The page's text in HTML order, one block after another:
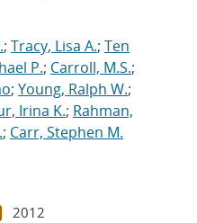
; Tracy, Lisa A.; Ten
P.; Carroll, M.S.;
; Young, Ralph W.;
Irina K.; Rahman,
; Carr, Stephen M.
2012